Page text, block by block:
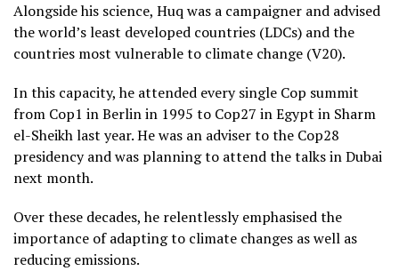
Alongside his science, Huq was a campaigner and advised
the world’s least developed countries (LDCs) and the
countries most vulnerable to climate change (V20).
In this capacity, he attended every single Cop summit
from Cop1 in Berlin in 1995 to Cop27 in Egypt in Sharm
el-Sheikh last year. He was an adviser to the Cop28
presidency and was planning to attend the talks in Dubai
next month.
Over these decades, he relentlessly emphasised the
importance of adapting to climate changes as well as
reducing emissions.